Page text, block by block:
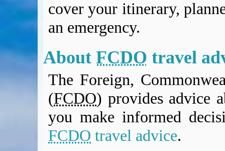
BA Operated Flights
Compensation claims
HeadForPoints.com
ExpertFlyer.com
Credit Cards & Money
British Airways American Express
Revolut
Travel FX
cover your itinerary,
an emergency.
About FCDO travel
The Foreign,
(FCDO) provides advice
you make informed
FCDO travel advice.